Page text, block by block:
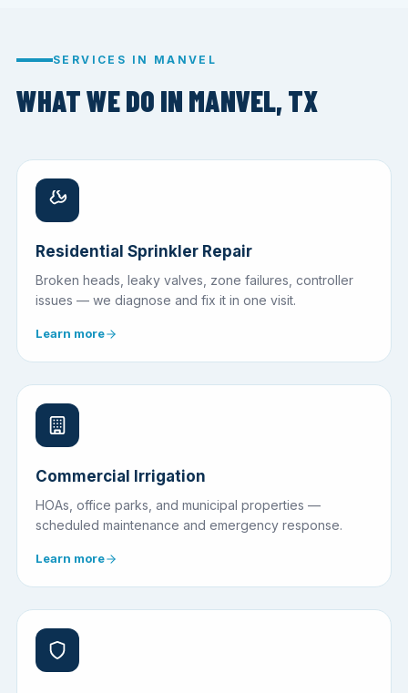
SERVICES IN MANVEL
WHAT WE DO IN MANVEL, TX
Residential Sprinkler Repair
Broken heads, leaky valves, zone failures, controller
issues — we diagnose and fix it in one visit.
Learn more
Commercial Irrigation
HOAs, office parks, and municipal properties —
scheduled maintenance and emergency response.
Learn more